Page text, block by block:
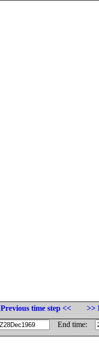
Previous time step <<
>>
End time: